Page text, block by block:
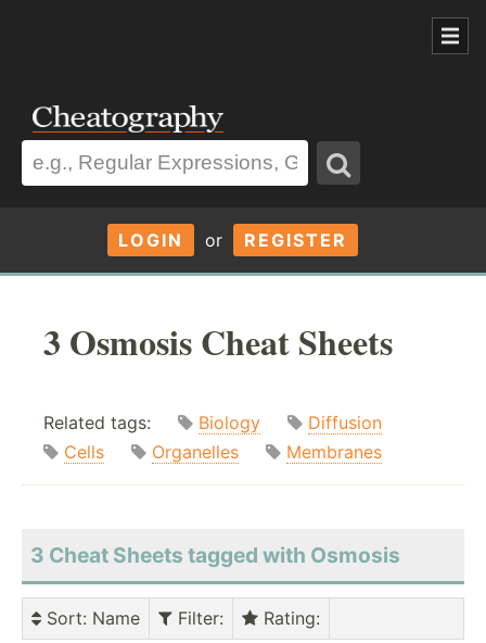
LOGIN or REGISTER
3 Osmosis Cheat Sheets
Related tags: Biology
Diffusion
Cells
Organelles Membranes
3 Cheat Sheets tagged with Osmosis
Sort: Name Filter: Rating: